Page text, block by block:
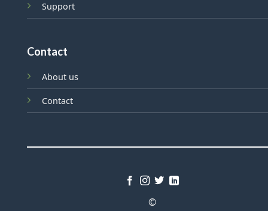
Support
Contact
About us
Contact
©